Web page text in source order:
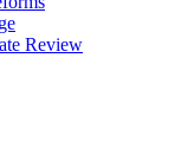
Review